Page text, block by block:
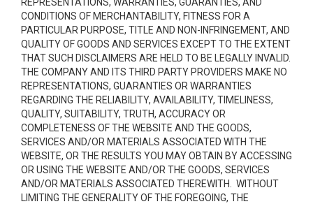
CONDITIONS OF MERCHANTABILITY, FITNESS FOR A
PARTICULAR PURPOSE, TITLE AND NON-INFRINGEMENT, AND
QUALITY OF GOODS AND SERVICES EXCEPT TO THE EXTENT
THAT SUCH DISCLAIMERS ARE HELD TO BE LEGALLY INVALID
THE COMPANY AND ITS THIRD PARTY PROVIDERS MAKE NO
REPRESENTATIONS, GUARANTIES OR WARRANTIES
REGARDING THE RELIABILITY, AVAILABILITY, TIMELINESS,
QUALITY, SUITABILITY, TRUTH, ACCURACY OR
COMPLETENESS OF THE WEBSITE AND THE GOODS,
SERVICES AND/OR MATERIALS ASSOCIATED WITH THE
WEBSITE, OR THE RESULTS YOU MAY OBTAIN BY ACCESSING
OR USING THE WEBSITE AND/OR THE GOODS, SERVICES
AND/OR MATERIALS ASSOCIATED THEREWITH. WITHOUT
LIMITING THE GENERALITY OF THE FOREGOING, THE